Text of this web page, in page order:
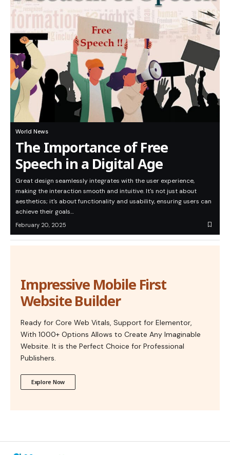
World News
The Importance of Free
Speech in a Digital Age
Great design seamlessly integrates with the user experience,
making the interaction smooth and intuitive. It's not just about
aesthetics; it's about functionality and usability, ensuring users can
achieve their goals…
February 20, 2025
Impressive Mobile First
Website Builder
Ready for Core Web Vitals, Support for Elementor,
With 1000+ Options Allows to Create Any Imaginable
Website. It is the Perfect Choice for Professional
Publishers.
Explore Now